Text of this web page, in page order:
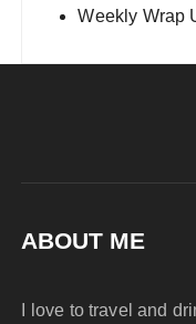
Weekly Wrap
ABOUT ME
I love to travel and